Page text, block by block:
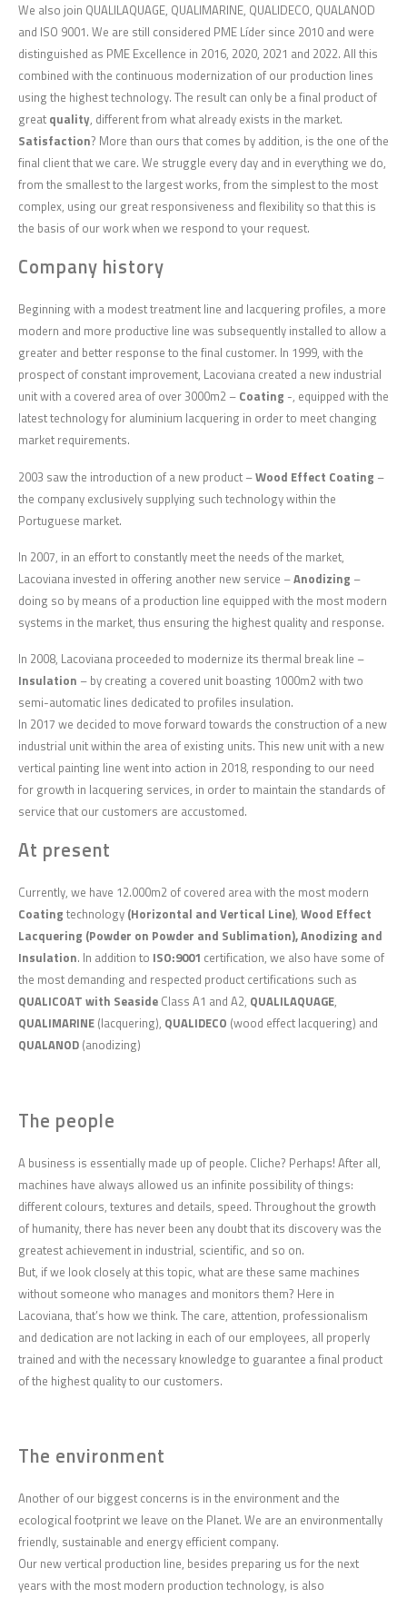
We also join QUALILAQUAGE, QUALIMARINE, QUALIDECO, QUALANOD
and ISO 9001. We are still considered PME Líder since 2010 and were
distinguished as PME Excellence in 2016, 2020, 2021 and 2022. All this
combined with the continuous modernization of our production lines
using the highest technology. The result can only be a final product of
great quality, different from what already exists in the market.
Satisfaction? More than ours that comes by addition, is the one of the
final client that we care. We struggle every day and in everything we do,
from the smallest to the largest works, from the simplest to the most
complex, using our great responsiveness and flexibility so that this is
the basis of our work when we respond to your request.
Company history
Beginning with a modest treatment line and lacquering profiles, a more
modern and more productive line was subsequently installed to allow a
greater and better response to the final customer. In 1999, with the
prospect of constant improvement, Lacoviana created a new industrial
unit with a covered area of over 3000m2 – Coating -, equipped with the
latest technology for aluminium lacquering in order to meet changing
market requirements.
2003 saw the introduction of a new product –Wood Effect Coating –
the company exclusively supplying such technology within the
Portuguese market.
In 2007, in an effort to constantly meet the needs of the market,
Lacoviana invested in offering another new service –Anodizing –
doing so by means of a production line equipped with the most modern
systems in the market, thus ensuring the highest quality and response.
In 2008, Lacoviana proceeded to modernize its thermal break line –
Insulation – by creating a covered unit boasting 1000m2 with two
semi-automatic lines dedicated to profiles insulation.
In 2017 we decided to move forward towards the construction of a new
industrial unit within the area of existing units. This new unit with a new
vertical painting line went into action in 2018, responding to our need
for growth in lacquering services, in order to maintain the standards of
service that our customers are accustomed.
At present
Currently, we have 12.000m2 of covered area with the most modern
Coating technology (Horizontal and Vertical Line), Wood Effect
Lacquering (Powder on Powder and Sublimation), Anodizing and
Insulation. In addition to ISO:9001 certification, we also have some of
the most demanding and respected product certifications such as
QUALICOAT with Seaside Class A1 and A2, QUALILAQUAGE,
QUALIMARINE (lacquering), QUALIDECO (wood effect lacquering) and
QUALANOD (anodizing)
The people
A business is essentially made up of people. Cliche? Perhaps! After all,
machines have always allowed us an infinite possibility of things:
different colours, textures and details, speed. Throughout the growth
of humanity, there has never been any doubt that its discovery was the
greatest achievement in industrial, scientific, and so on.
But, if we look closely at this topic, what are these same machines
without someone who manages and monitors them? Here in
Lacoviana, that’s how we think. The care, attention, professionalism
and dedication are not lacking in each of our employees, all properly
trained and with the necessary knowledge to guarantee a final product
of the highest quality to our customers.
The environment
Another of our biggest concerns is in the environment and the
ecological footprint we leave on the Planet. We are an environmentally
friendly, sustainable and energy efficient company.
Our new vertical production line, besides preparing us for the next
years with the most modern production technology, is also